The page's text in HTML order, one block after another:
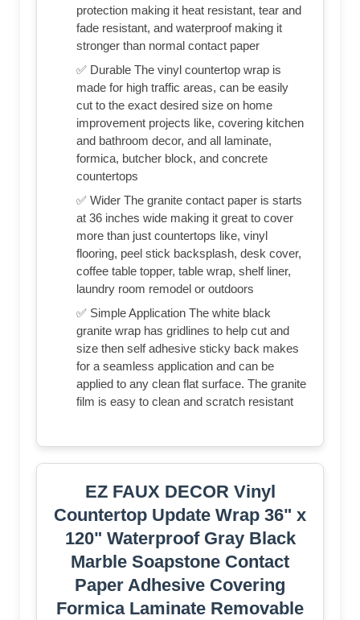
protection making it heat resistant, tear and
fade resistant, and waterproof making it
stronger than normal contact paper
✅ Durable The vinyl countertop wrap is
made for high traffic areas, can be easily
cut to the exact desired size on home
improvement projects like, covering kitchen
and bathroom decor, and all laminate,
formica, butcher block, and concrete
countertops
✅ Wider The granite contact paper is starts
at 36 inches wide making it great to cover
more than just countertops like, vinyl
flooring, peel stick backsplash, desk cover,
coffee table topper, table wrap, shelf liner,
laundry room remodel or outdoors
✅ Simple Application The white black
granite wrap has gridlines to help cut and
size then self adhesive sticky back makes
for a seamless application and can be
applied to any clean flat surface. The granite
film is easy to clean and scratch resistant
EZ FAUX DECOR Vinyl
Countertop Update Wrap 36" x
120" Waterproof Gray Black
Marble Soapstone Contact
Paper Adhesive Covering
Formica Laminate Removable